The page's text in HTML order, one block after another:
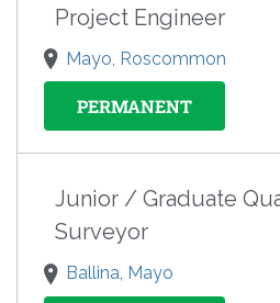
Project Engineer
Mayo, Roscommon
PERMANENT
Junior / Graduate
Surveyor
Ballina, Mayo